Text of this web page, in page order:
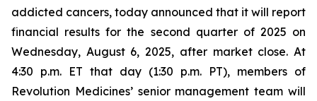
addicted cancers, today announced that it will report
financial results for the second quarter of 2025 on
Wednesday, August 6, 2025, after market close. At
4:30 p.m. ET that day (1:30 p.m. PT), members of
Revolution Medicines’ senior management team will